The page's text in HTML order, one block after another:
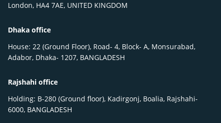
London, HA4 7AE, UNITED KINGDOM
Dhaka office
House: 22 (Ground Floor), Road- 4, Block- A, Monsurabad,
Adabor, Dhaka- 1207, BANGLADESH
Rajshahi office
Holding: B-280 (Ground floor), Kadirgonj, Boalia, Rajshahi-
6000, BANGLADESH